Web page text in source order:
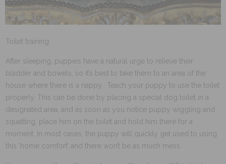
Toilet training
After sleeping, puppies have a natural urge to relieve their
bladder and bowels, so it’s best to take them to an area of the
house where there is a nappy. Teach your puppy to use the toilet
properly. This can be done by placing a special dog toilet in a
designated area, and as soon as you notice puppy wiggling and
squatting, place him on the toilet and hold him there for a
moment. In most cases, the puppy will quickly get used to using
this ‘home comfort’ and there won’t be as much mess.